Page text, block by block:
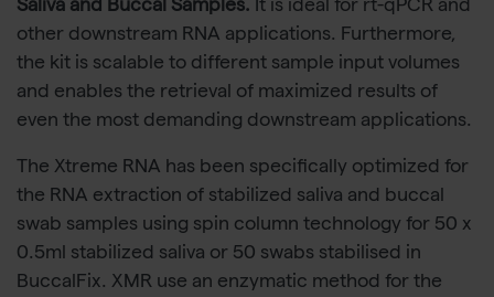
Saliva and Buccal Samples. It is ideal for rt-qPCR and
other downstream RNA applications. Furthermore,
the kit is scalable to different sample input volumes
and enables the retrieval of maximized results of
even the most demanding downstream applications.
The Xtreme RNA has been specifically optimized for
the RNA extraction of stabilized saliva and buccal
swab samples using spin column technology for 50 x
0.5ml stabilized saliva or 50 swabs stabilised in
BuccalFix. XMR use an enzymatic method for the